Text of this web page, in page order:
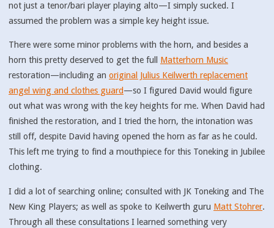
not just a tenor/bari player playing alto—I simply sucked. I
assumed the problem was a simple key height issue.
There were some minor problems with the horn, and besides a
horn this pretty deserved to get the full
Matterhorn Music
restoration—including anoriginal Julius Keilwerth replacement
angel wing and clothes guard—so I figured David would figure
out what was wrong with the key heights for me. When David had
finished the restoration, and I tried the horn, the intonation was
still off, despite David having opened the horn as far as he could.
This left me trying to find a mouthpiece for this Toneking in Jubilee
clothing.
I did a lot of searching online; consulted with JK Toneking and The
New King Players; as well as spoke to Keilwerth guru Matt Stohrer.
Through all these consultations I learned something very